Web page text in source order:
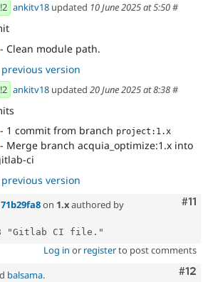
ankitv18 updated 10 June 2025 at 5:50#
- Clean module path.
version
ankitv18 updated 20 June 2025 at 8:38#
- 1 commit from branch project:1.x
- Merge branch acquia_optimize:1.x into
ci
version
#11
71b29fa8on 1.xauthored by
Log in or registerto post comments
#12
balsama.